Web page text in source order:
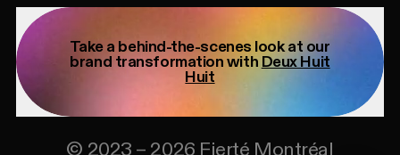
Take a behind-the-scenes look at our
brand transformation with Deux Huit
Huit